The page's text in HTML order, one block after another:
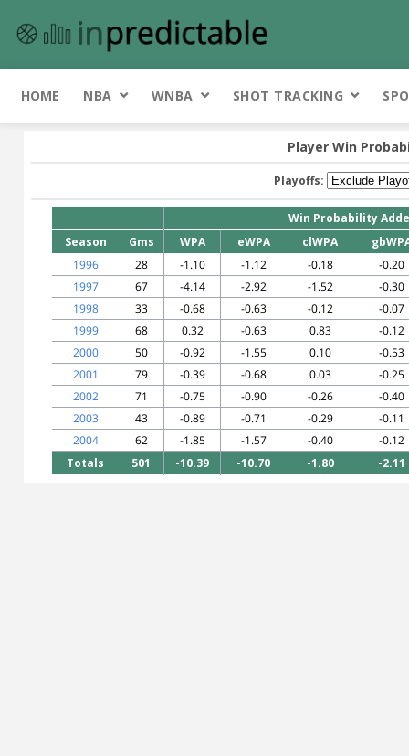
HOME NBA WNBA SHOT TRACKING
Player Win
Playoffs:
Win Probability
Season
Gms WPA eWPA clWPA
1996
28 -1.10 -1.12 -0.18
-0.20
1997
67 -4.14 -2.92 -1.52
-0.30
1998
33 -0.68 -0.63 -0.12
-0.07
1999
68 0.32 -0.63 0.83
-0.12
2000
50 -0.92 -1.55 0.10
-0.53
2001
79 -0.39 -0.68 0.03
-0.25
2002
71 -0.75 -0.90 -0.26
-0.40
2003
43 -0.89 -0.71 -0.29
-0.11
2004
62 -1.85 -1.57 -0.40
-0.12
Totals
501 -10.39 -10.70 -1.80 -2.11